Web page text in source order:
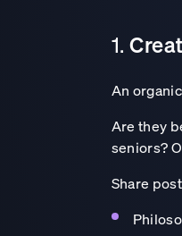
1.
An
Are they
seniors?
Share